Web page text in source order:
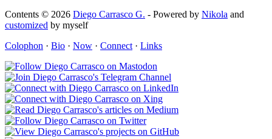
Contents © 2026 Diego Carrasco G. - Powered by Nikola and
customized by myself
Colophon · Bio · Now · Connect · Links